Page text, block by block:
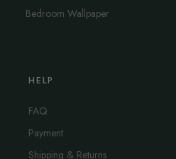
Bedroom Wallpaper
HELP
FAQ
Payment
Shipping & Returns